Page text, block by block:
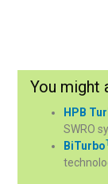
You might
HPB
SWRO
BiTurbo